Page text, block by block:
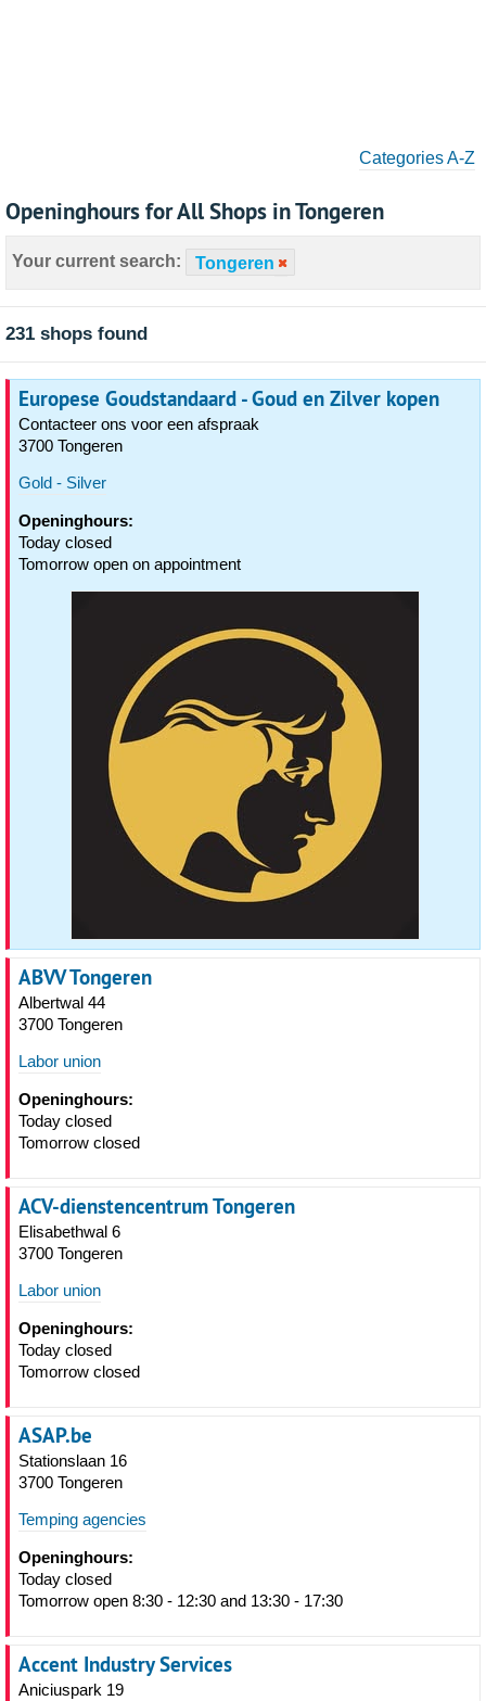
Categories A-Z
Openinghours for All Shops in Tongeren
Your current search: Tongeren
231 shops found
Europese Goudstandaard - Goud en Zilver kopen
Contacteer ons voor een afspraak
3700 Tongeren
Gold - Silver
Openinghours:
Today closed
Tomorrow open on appointment
ABVV Tongeren
Albertwal 44
3700 Tongeren
Labor union
Openinghours:
Today closed
Tomorrow closed
ACV-dienstencentrum Tongeren
Elisabethwal 6
3700 Tongeren
Labor union
Openinghours:
Today closed
Tomorrow closed
ASAP.be
Stationslaan 16
3700 Tongeren
Temping agencies
Openinghours:
Today closed
Tomorrow open 8:30 - 12:30 and 13:30 - 17:30
Accent Industry Services
Aniciuspark 19